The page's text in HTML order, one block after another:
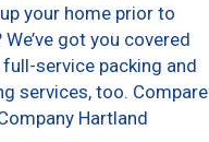
your home prior to
got you covered
service packing and
services, too. Compare
Hartland